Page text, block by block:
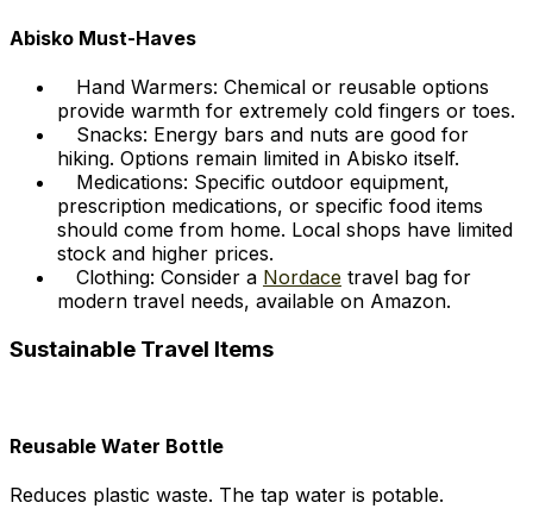
Abisko Must-Haves
Hand Warmers: Chemical or reusable options
provide warmth for extremely cold fingers or toes.
Snacks: Energy bars and nuts are good for
hiking. Options remain limited in Abisko itself.
Medications: Specific outdoor equipment,
prescription medications, or specific food items
should come from home. Local shops have limited
stock and higher prices.
Clothing: Consider a Nordace travel bag for
modern travel needs, available on Amazon.
Sustainable Travel Items
Reusable Water Bottle
Reduces plastic waste. The tap water is potable.